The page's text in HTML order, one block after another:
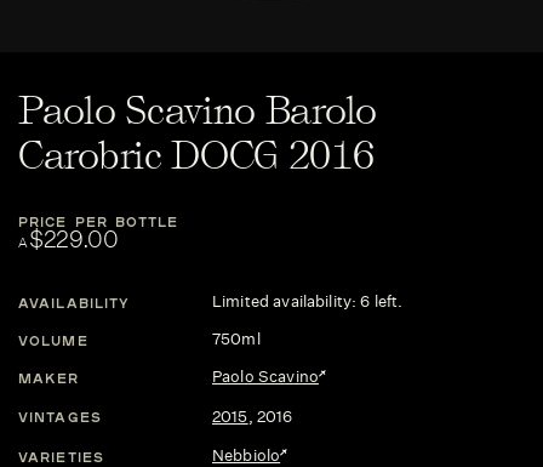
Paolo Scavino Barolo
Carobric DOCG 2016
PRICE PER BOTTLE
A$229.00
AVAILABILITY Limited availability: 6 left.
VOLUME 750ml
MAKER Paolo Scavino
VINTAGES 2015, 2016
VARIETIES Nebbiolo